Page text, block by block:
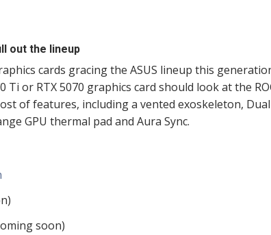
out the lineup
cards gracing the ASUS lineup this
or RTX 5070 graphics card should look at the
of features, including a vented exoskeleton, Dual
GPU thermal pad and Aura Sync.
soon)